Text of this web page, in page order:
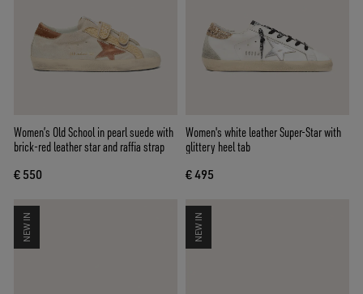
Women’s Old School in pearl suede with
brick-red leather star and raffia strap
€ 550
Women's white leather Super-Star with
glittery heel tab
€ 495
NEW IN NEW IN